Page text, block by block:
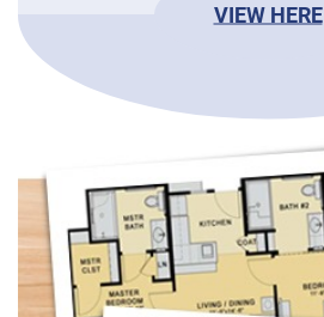
VIEW HERE